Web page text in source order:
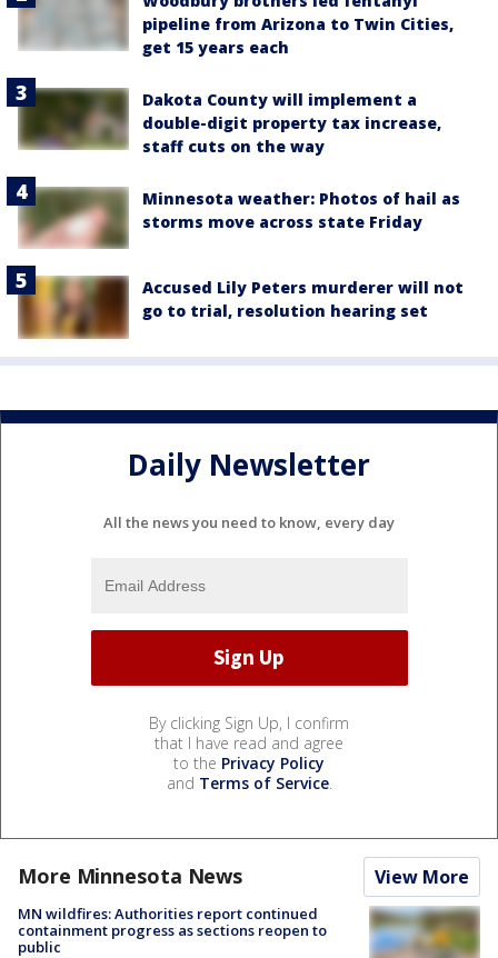
pipeline from Arizona to Twin Cities,
get 15 years each
Dakota County will implement a
double-digit property tax increase,
staff cuts on the way
Minnesota weather: Photos of hail as
storms move across state Friday
Accused Lily Peters murderer will not
go to trial, resolution hearing set
Daily Newsletter
All the news you need to know, every day
By clicking Sign Up, I confirm
that I have read and agree
to the Privacy Policy
and Terms of Service.
More Minnesota News View More
MN wildfires: Authorities report continued
containment progress as sections reopen to
public